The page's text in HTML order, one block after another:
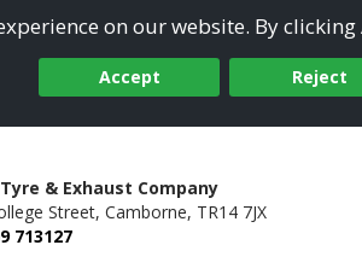
on our website. By
Accept Reject
& Exhaust Company
Street, Camborne, TR14 7JX
713127